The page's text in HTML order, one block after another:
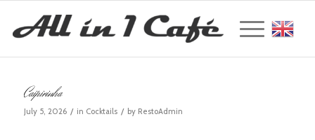
Caipirinha
July 5, 2026 / in Cocktails / by RestoAdmin